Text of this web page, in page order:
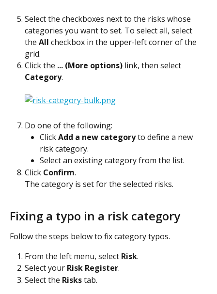
Select the checkboxes next to the risks whose
categories you want to set. To select all, select
the All checkbox in the upper-left corner of the
grid.
Click the ... (More options) link, then select
Category.
Do one of the following:
Click Add a new category to define a new
risk category.
Select an existing category from the list.
Click Confirm.
The category is set for the selected risks.
Fixing a typo in a risk category
Follow the steps below to fix category typos.
From the left menu, select Risk.
Select your Risk Register.
Select the Risks tab.